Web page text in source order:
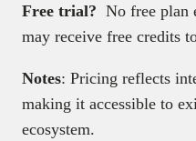
Free trial? No free plan
may receive free credits
Notes: Pricing reflects
making it accessible to
ecosystem.